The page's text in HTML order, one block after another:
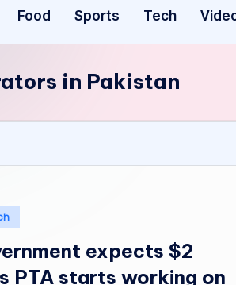
Food Sports Tech
in Pakistan
expects $2
PTA starts working on